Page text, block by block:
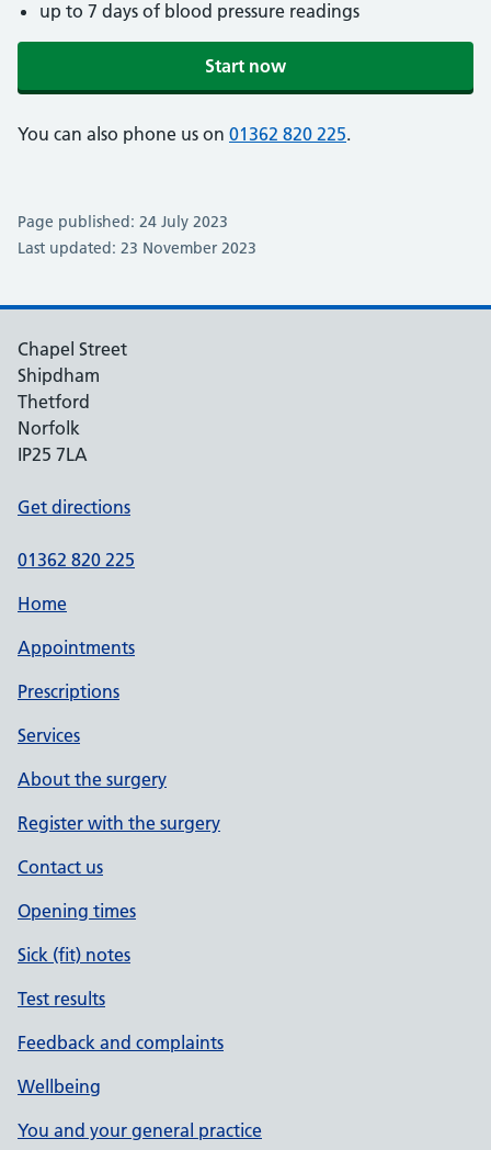
up to 7 days of blood pressure readings
Start now
You can also phone us on 01362 820 225.
Page published: 24 July 2023
Last updated: 23 November 2023
Chapel Street
Shipdham
Thetford
Norfolk
IP25 7LA
Get directions
01362 820 225
Home
Appointments
Prescriptions
Services
About the surgery
Register with the surgery
Contact us
Opening times
Sick (fit) notes
Test results
Feedback and complaints
Wellbeing
You and your general practice